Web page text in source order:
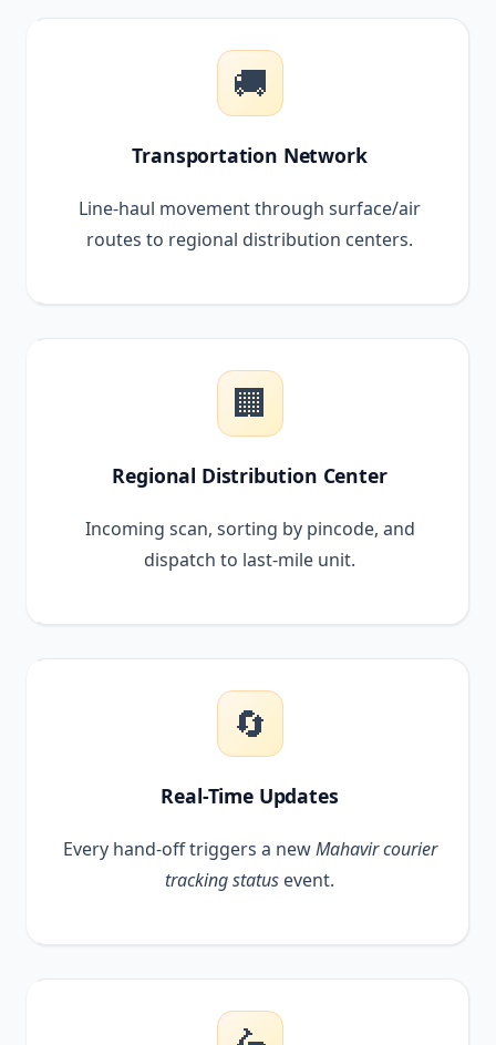
🚚
Transportation Network
Line-haul movement through surface/air
routes to regional distribution centers.
🏢
Regional Distribution Center
Incoming scan, sorting by pincode, and
dispatch to last-mile unit.
🔄
Real-Time Updates
Every hand-off triggers a newMahavir courier
tracking status event.